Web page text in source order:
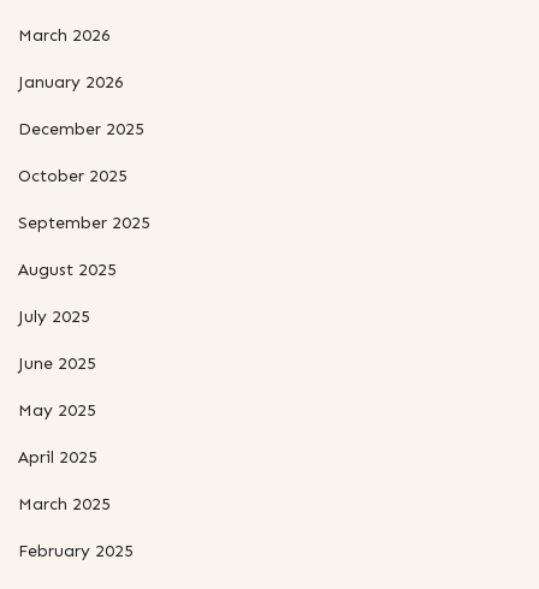
March 2026
January 2026
December 2025
October 2025
September 2025
August 2025
July 2025
June 2025
May 2025
April 2025
March 2025
February 2025